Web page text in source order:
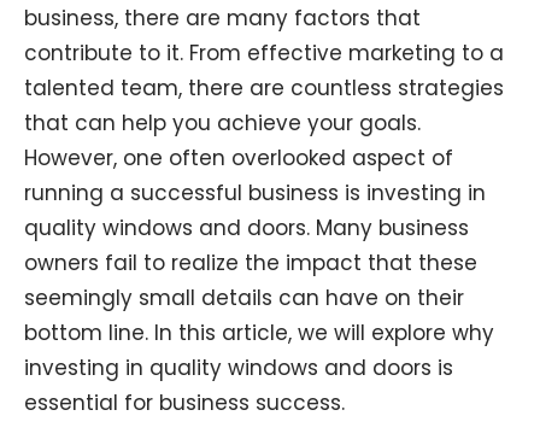
business, there are many factors that
contribute to it. From effective marketing to a
talented team, there are countless strategies
that can help you achieve your goals.
However, one often overlooked aspect of
running a successful business is investing in
quality windows and doors. Many business
owners fail to realize the impact that these
seemingly small details can have on their
bottom line. In this article, we will explore why
investing in quality windows and doors is
essential for business success.